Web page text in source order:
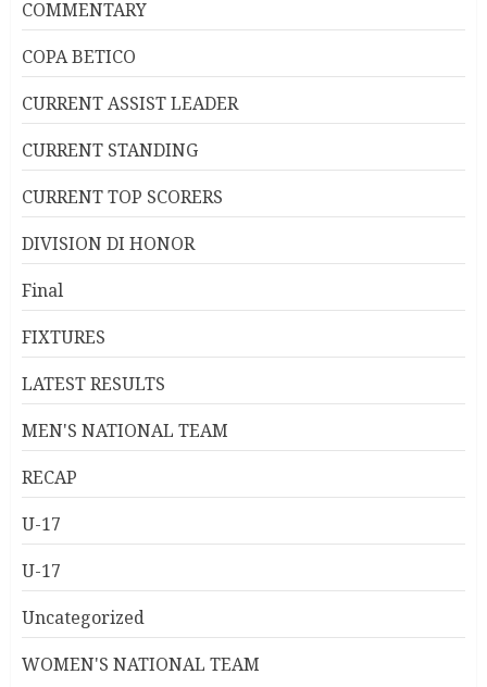
COMMENTARY
COPA BETICO
CURRENT ASSIST LEADER
CURRENT STANDING
CURRENT TOP SCORERS
DIVISION DI HONOR
Final
FIXTURES
LATEST RESULTS
MEN'S NATIONAL TEAM
RECAP
U-17
U-17
Uncategorized
WOMEN'S NATIONAL TEAM